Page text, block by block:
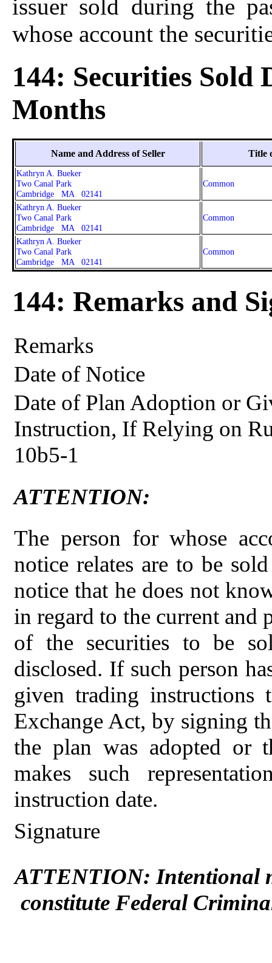
issuer sold during the
whose account the
144: Securities Sold
Months
Name and Address of Seller Title
Kathryn A. Bueker
Two Canal Park
Cambridge MA 02141
Common
Kathryn A. Bueker
Two Canal Park
Cambridge MA 02141
Common
Kathryn A. Bueker
Two Canal Park
Cambridge MA 02141
Common
144: Remarks and
Remarks
Date of Notice
Date of Plan Adoption or
Instruction, If Relying on
10b5-1
ATTENTION:
The person for whose
notice relates are to be
notice that he does not
in regard to the current and
of the securities to be
disclosed. If such person
given trading instructions
Exchange Act, by signing
the plan was adopted or
makes such
instruction date.
Signature
ATTENTION: Intentional
constitute Federal